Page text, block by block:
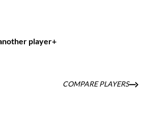
player+
COMPARE PLAYERS